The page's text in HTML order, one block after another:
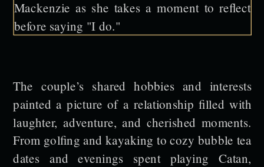
The couple’s shared hobbies and interests
painted a picture of a relationship filled with
laughter, adventure, and cherished moments.
From golfing and kayaking to cozy bubble tea
dates and evenings spent playing Catan,